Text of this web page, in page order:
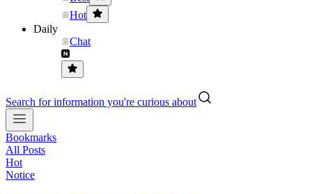
Hot
Daily
Chat
Search for information you're curious about
Bookmarks
All Posts
Hot
Notice